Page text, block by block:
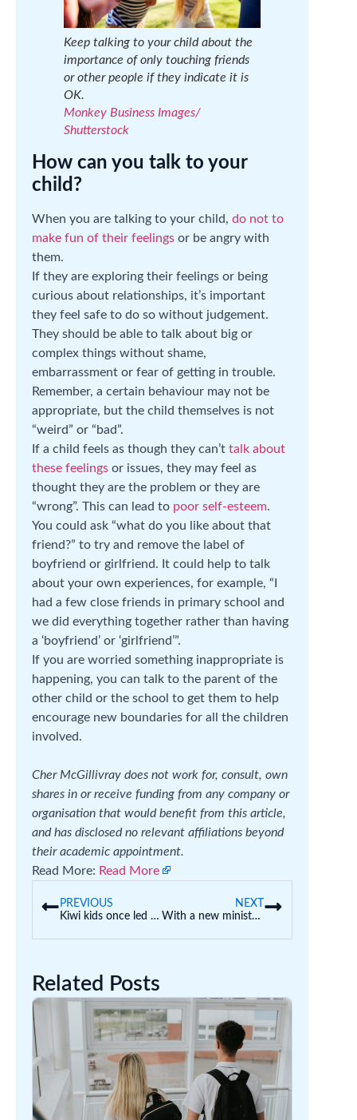
Keep talking to your child about the
importance of only touching friends
or other people if they indicate it is
OK.
Monkey Business Images/
Shutterstock
How can you talk to your
child?
When you are talking to your child, do not to
make fun of their feelings or be angry with
them.
If they are exploring their feelings or being
curious about relationships, it’s important
they feel safe to do so without judgement.
They should be able to talk about big or
complex things without shame,
embarrassment or fear of getting in trouble.
Remember, a certain behaviour may not be
appropriate, but the child themselves is not
“weird” or “bad”.
If a child feels as though they can’t talk about
these feelings or issues, they may feel as
thought they are the problem or they are
“wrong”. This can lead to poor self-esteem.
You could ask “what do you like about that
friend?” to try and remove the label of
boyfriend or girlfriend. It could help to talk
about your own experiences, for example, “I
had a few close friends in primary school and
we did everything together rather than having
a ‘boyfriend’ or ‘girlfriend’”.
If you are worried something inappropriate is
happening, you can talk to the parent of the
other child or the school to get them to help
encourage new boundaries for all the children
involved.
Cher McGillivray does not work for, consult, own
shares in or receive funding from any company or
organisation that would benefit from this article,
and has disclosed no relevant affiliations beyond
their academic appointment.
Read More: Read More
PREVIOUS
Kiwi kids once led the world in reading – this 1950s primary school syllabus still has lessons for today
NEXT
With a new minister for early childhood education, what can the federal government do to make centres safer?
Related Posts